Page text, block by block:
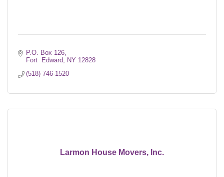
P.O. Box 126
Fort  Edward NY 12828
(518) 746-1520
Larmon House Movers, Inc.